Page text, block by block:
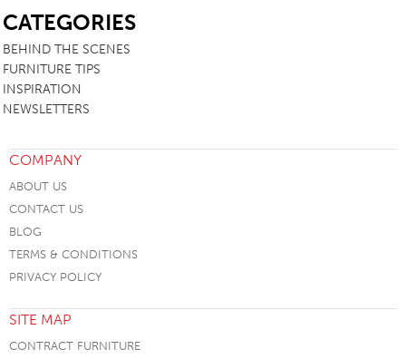
CATEGORIES
BEHIND THE SCENES
FURNITURE TIPS
INSPIRATION
NEWSLETTERS
COMPANY
ABOUT US
CONTACT US
BLOG
TERMS & CONDITIONS
PRIVACY POLICY
SITE MAP
CONTRACT FURNITURE